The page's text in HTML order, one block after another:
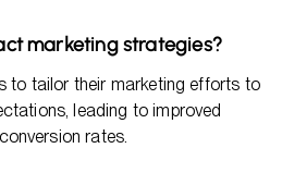
marketing strategies?
to tailor their marketing efforts to
leading to improved
rates.